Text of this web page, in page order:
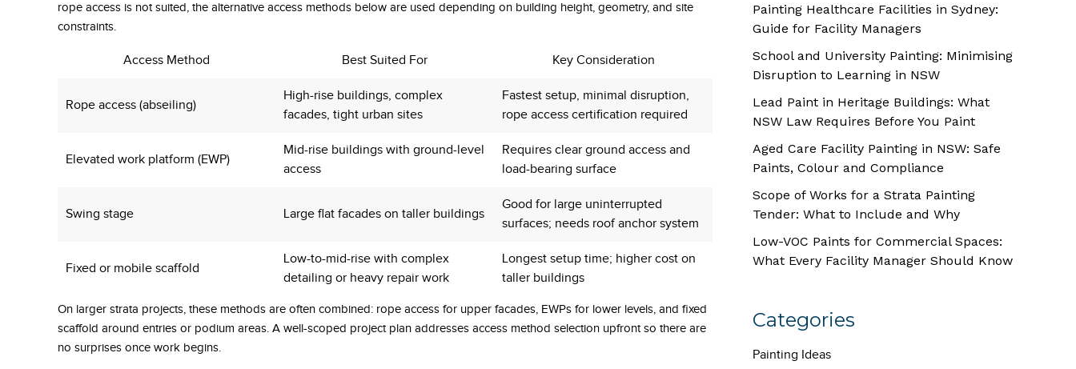
rope access is not suited, the alternative access methods below are used depending on building height, geometry, and site
constraints.
Access Method Best Suited For Key Consideration
Rope access (abseiling)
High-rise buildings, complex
facades, tight urban sites
Fastest setup, minimal disruption,
rope access certification required
Elevated work platform (EWP)
Mid-rise buildings with ground-level
access
Requires clear ground access and
load-bearing surface
Swing stage Large flat facades on taller buildings
Good for large uninterrupted
surfaces; needs roof anchor system
Fixed or mobile scaffold
Low-to-mid-rise with complex
detailing or heavy repair work
Longest setup time; higher cost on
taller buildings
On larger strata projects, these methods are often combined: rope access for upper facades, EWPs for lower levels, and fixed
scaffold around entries or podium areas. A well-scoped project plan addresses access method selection upfront so there are
no surprises once work begins.
Painting Healthcare Facilities in Sydney:
Guide for Facility Managers
School and University Painting: Minimising
Disruption to Learning in NSW
Lead Paint in Heritage Buildings: What
NSW Law Requires Before You Paint
Aged Care Facility Painting in NSW: Safe
Paints, Colour and Compliance
Scope of Works for a Strata Painting
Tender: What to Include and Why
Low-VOC Paints for Commercial Spaces:
What Every Facility Manager Should Know
Categories
Painting Ideas